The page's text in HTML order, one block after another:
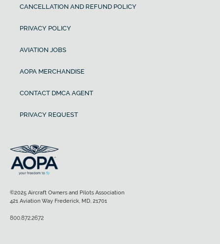
CANCELLATION AND REFUND POLICY
PRIVACY POLICY
AVIATION JOBS
AOPA MERCHANDISE
CONTACT DMCA AGENT
PRIVACY REQUEST
©2025 Aircraft Owners and Pilots Association
421 Aviation Way Frederick, MD, 21701
800.872.2672